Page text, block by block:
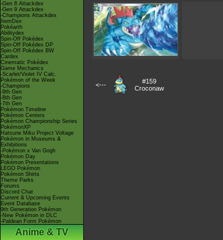
-Gen 8 Attackdex
-Gen 9 Attackdex
-Champions Attackdex
ItemDex
Pokéarth
Abilitydex
Spin-Off Pokédex
Spin-Off Pokédex DP
Spin-Off Pokédex BW
Cardex
Cinematic Pokédex
Game Mechanics
-Scarlet/Violet IV Calc.
Pokémon of the Week
-Champions
-9th Gen
-8th Gen
-7th Gen
Pokémon Timeline
Pokémon Centers
Pokémon Championship Series
PokémonXP
Hatsune Miku Project Voltage
Pokémon in Museums &
Exhibitions
-Pokémon x Van Gogh
Pokémon Day
Pokémon Presentations
LEGO Pokémon
Pokémon Shirts
Theme Parks
Forums
Discord Chat
Current & Upcoming Events
Event Database
9th Generation Pokémon
-New Pokémon in DLC
-Paldean Form Pokémon
Anime & TV
<---
#159
Croconaw